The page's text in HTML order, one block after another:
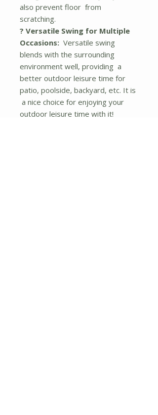
also prevent floor from
scratching.
? Versatile Swing for Multiple
Occasions: Versatile swing
blends with the surrounding
environment well, providing a
better outdoor leisure time for
patio, poolside, backyard, etc. It is
a nice choice for enjoying your
outdoor leisure time with it!